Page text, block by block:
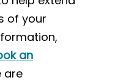
of your
an
are